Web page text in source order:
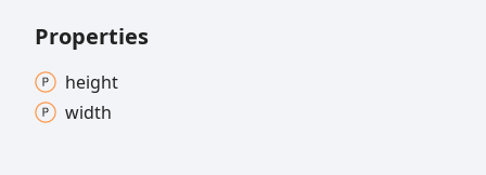
Properties
height
width